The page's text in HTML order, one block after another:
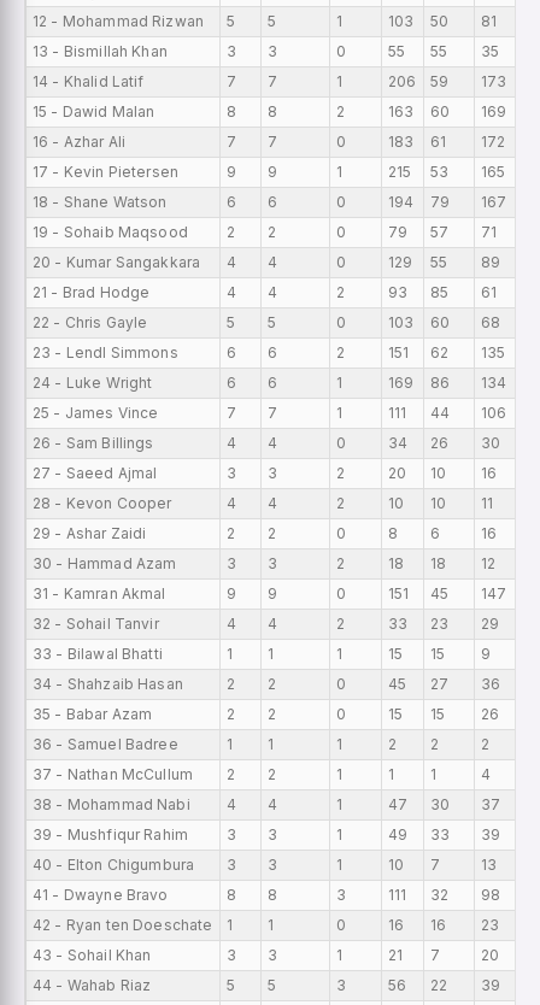
12 - Mohammad Rizwan
5 5 1 103 50 81
13 - Bismillah Khan
3 3 0 55 55 35
14 - Khalid Latif
7 7 1 206 59 173
15 - Dawid Malan
8 8 2 163 60 169
16 - Azhar Ali
7 7 0 183 61 172
17 - Kevin Pietersen
9 9 1 215 53 165
18 - Shane Watson
6 6 0 194 79 167
19 - Sohaib Maqsood
2 2 0 79 57 71
20 - Kumar Sangakkara
4 4 0 129 55 89
21 - Brad Hodge
4 4 2 93 85 61
22 - Chris Gayle
5 5 0 103 60 68
23 - Lendl Simmons
6 6 2 151 62 135
24 - Luke Wright
6 6 1 169 86 134
25 - James Vince
7 7 1 111 44 106
26 - Sam Billings
4 4 0 34 26 30
27 - Saeed Ajmal
3 3 2 20 10 16
28 - Kevon Cooper
4 4 2 10 10 11
29 - Ashar Zaidi
2 2 0 8 6 16
30 - Hammad Azam
3 3 2 18 18 12
31 - Kamran Akmal
9 9 0 151 45 147
32 - Sohail Tanvir
4 4 2 33 23 29
33 - Bilawal Bhatti
1 1 1 15 15 9
34 - Shahzaib Hasan
2 2 0 45 27 36
35 - Babar Azam
2 2 0 15 15 26
36 - Samuel Badree
1 1 1 2 2 2
37 - Nathan McCullum
2 2 1 1 1 4
38 - Mohammad Nabi
4 4 1 47 30 37
39 - Mushfiqur Rahim
3 3 1 49 33 39
40 - Elton Chigumbura
3 3 1 10 7 13
41 - Dwayne Bravo
8 8 3 111 32 98
42 - Ryan ten Doeschate
1 1 0 16 16 23
43 - Sohail Khan
3 3 1 21 7 20
44 - Wahab Riaz
5 5 3 56 22 39